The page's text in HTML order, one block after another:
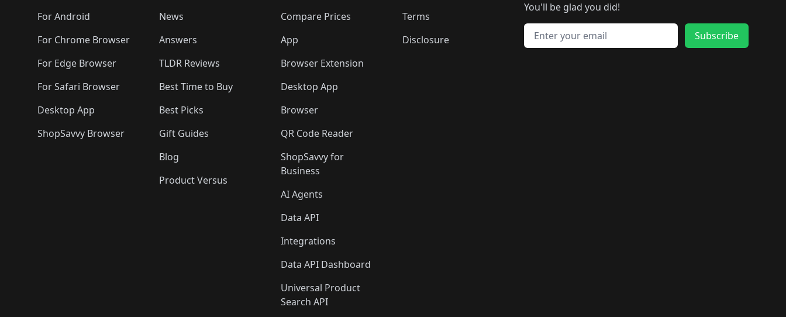
For Android
For Chrome Browser
For Edge Browser
For Safari Browser
Desktop App
ShopSavvy Browser
News
Answers
TLDR Reviews
Best Time to Buy
Best Picks
Gift Guides
Blog
Product Versus
Compare Prices
App
Browser Extension
Desktop App
Browser
QR Code Reader
ShopSavvy for
Business
AI Agents
Data API
Integrations
Data API Dashboard
Universal Product
Search API
Terms
Disclosure
You'll be glad you did!
Email address
Subscribe